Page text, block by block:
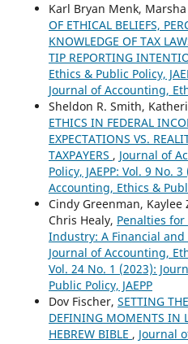
Karl Bryan Menk,
OF ETHICAL BELIEFS,
KNOWLEDGE OF TAX
TIP REPORTING
Ethics & Public Policy,
Journal of Accounting,
Sheldon R. Smith,
ETHICS IN FEDERAL
EXPECTATIONS VS.
TAXPAYERS , Journal of
Policy, JAEPP: Vol. 9 No.
Accounting, Ethics &
Cindy Greenman,
Chris Healy, Penalties
Industry: A Financial
Journal of Accounting,
Vol. 24 No. 1 (2023):
Public Policy, JAEPP
Dov Fischer, SETTING
DEFINING MOMENTS IN
HEBREW BIBLE , Journal